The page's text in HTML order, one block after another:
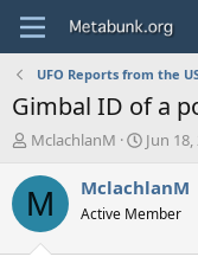
UFO Reports from the
Gimbal ID of a
T
r
e
d
MclachlanM
S
a
t
Jun 18,
M MclachlanM
Active Member